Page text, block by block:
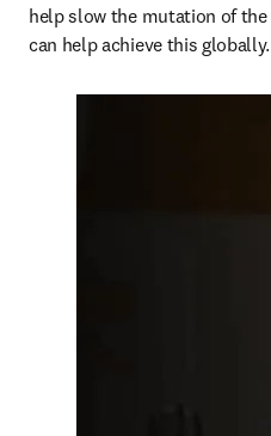
help slow the mutation of
can help achieve this globally.